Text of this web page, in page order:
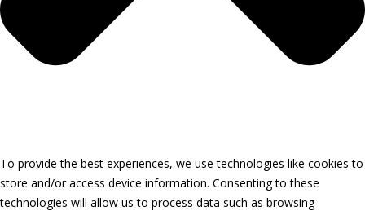
To provide the best experiences, we use technologies like cookies to
store and/or access device information. Consenting to these
technologies will allow us to process data such as browsing